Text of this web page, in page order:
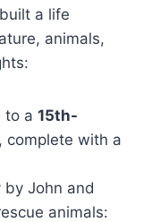
a life
animals,
to a 15th-
, complete with a
John and
animals: